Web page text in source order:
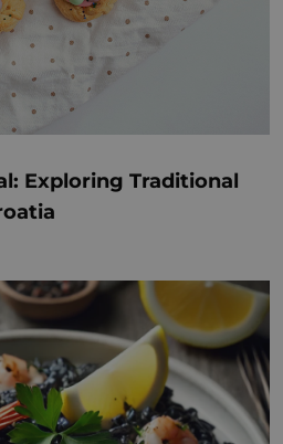
Exploring Traditional